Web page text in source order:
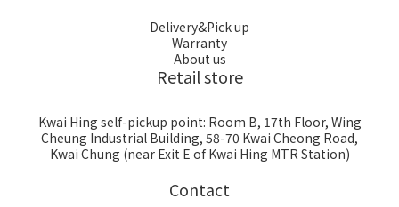
Delivery&Pick up
Warranty
About us
Retail store
Kwai Hing self-pickup point: Room B, 17th Floor, Wing
Cheung Industrial Building, 58-70 Kwai Cheong Road,
Kwai Chung (near Exit E of Kwai Hing MTR Station)
Contact